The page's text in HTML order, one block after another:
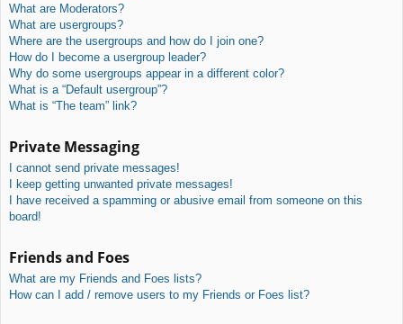
What are Moderators?
What are usergroups?
Where are the usergroups and how do I join one?
How do I become a usergroup leader?
Why do some usergroups appear in a different color?
What is a “Default usergroup”?
What is “The team” link?
Private Messaging
I cannot send private messages!
I keep getting unwanted private messages!
I have received a spamming or abusive email from someone on this
board!
Friends and Foes
What are my Friends and Foes lists?
How can I add / remove users to my Friends or Foes list?